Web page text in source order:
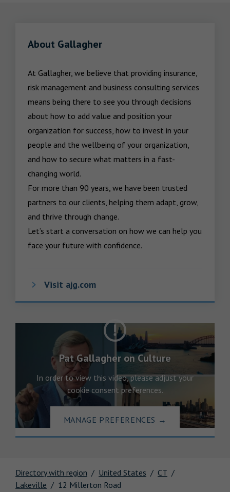
Directory with region United States
CT
Lakeville
12 Millerton Road
About Gallagher
At Gallagher, we believe that providing insurance,
risk management and business consulting services
means being there to see you through decisions
about how to add value and position your
organization for success, how to invest in your
people and the wellbeing of your organization,
and how to secure what matters in a fast-
changing world.
For more than 90 years, we have been trusted
partners to our clients, helping them adapt, grow,
and thrive through change.
Let’s start a conversation on how we can help you
face your future with confidence.
Visit ajg.com
Pat Gallagher on Culture
In order to view this video, please adjust your
cookie consent preferences.
MANAGE PREFERENCES →